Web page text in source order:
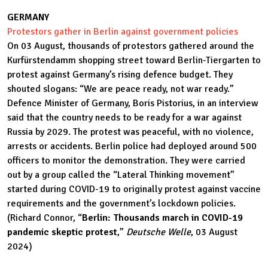
GERMANY
Protestors gather in Berlin against government policies
On 03 August, thousands of protestors gathered around the
Kurfürstendamm shopping street toward Berlin-Tiergarten to
protest against Germany’s rising defence budget. They
shouted slogans: “We are peace ready, not war ready.”
Defence Minister of Germany, Boris Pistorius, in an interview
said that the country needs to be ready for a war against
Russia by 2029. The protest was peaceful, with no violence,
arrests or accidents. Berlin police had deployed around 500
officers to monitor the demonstration. They were carried
out by a group called the “Lateral Thinking movement”
started during COVID-19 to originally protest against vaccine
requirements and the government’s lockdown policies.
(Richard Connor, “Berlin: Thousands march in COVID-19
pandemic skeptic protest,” Deutsche Welle, 03 August
2024)